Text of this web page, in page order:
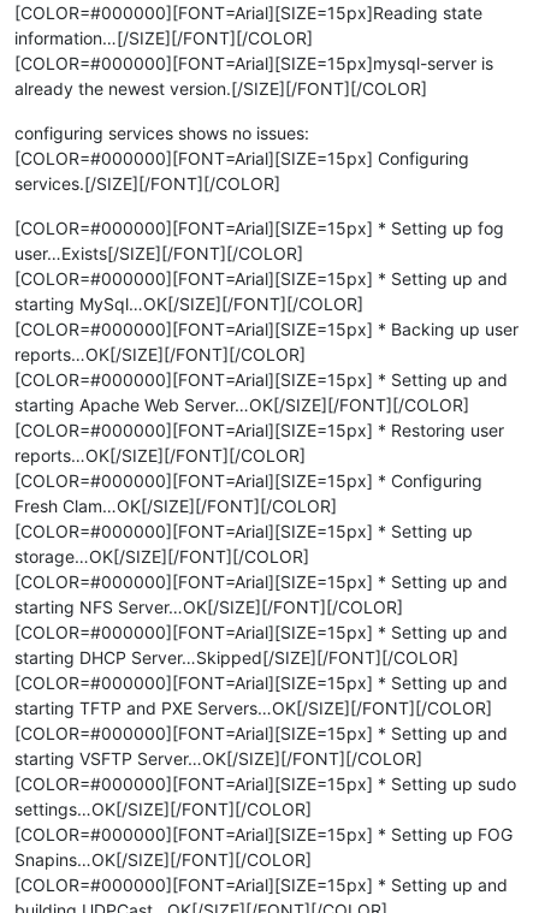
[COLOR=#000000][FONT=Arial][SIZE=15px]Reading state
information…[/SIZE][/FONT][/COLOR]
[COLOR=#000000][FONT=Arial][SIZE=15px]mysql-server is
already the newest version.[/SIZE][/FONT][/COLOR]
configuring services shows no issues:
[COLOR=#000000][FONT=Arial][SIZE=15px] Configuring
services.[/SIZE][/FONT][/COLOR]
[COLOR=#000000][FONT=Arial][SIZE=15px] * Setting up fog
user…Exists[/SIZE][/FONT][/COLOR]
[COLOR=#000000][FONT=Arial][SIZE=15px] * Setting up and
starting MySql…OK[/SIZE][/FONT][/COLOR]
[COLOR=#000000][FONT=Arial][SIZE=15px] * Backing up user
reports…OK[/SIZE][/FONT][/COLOR]
[COLOR=#000000][FONT=Arial][SIZE=15px] * Setting up and
starting Apache Web Server…OK[/SIZE][/FONT][/COLOR]
[COLOR=#000000][FONT=Arial][SIZE=15px] * Restoring user
reports…OK[/SIZE][/FONT][/COLOR]
[COLOR=#000000][FONT=Arial][SIZE=15px] * Configuring
Fresh Clam…OK[/SIZE][/FONT][/COLOR]
[COLOR=#000000][FONT=Arial][SIZE=15px] * Setting up
storage…OK[/SIZE][/FONT][/COLOR]
[COLOR=#000000][FONT=Arial][SIZE=15px] * Setting up and
starting NFS Server…OK[/SIZE][/FONT][/COLOR]
[COLOR=#000000][FONT=Arial][SIZE=15px] * Setting up and
starting DHCP Server…Skipped[/SIZE][/FONT][/COLOR]
[COLOR=#000000][FONT=Arial][SIZE=15px] * Setting up and
starting TFTP and PXE Servers…OK[/SIZE][/FONT][/COLOR]
[COLOR=#000000][FONT=Arial][SIZE=15px] * Setting up and
starting VSFTP Server…OK[/SIZE][/FONT][/COLOR]
[COLOR=#000000][FONT=Arial][SIZE=15px] * Setting up sudo
settings…OK[/SIZE][/FONT][/COLOR]
[COLOR=#000000][FONT=Arial][SIZE=15px] * Setting up FOG
Snapins…OK[/SIZE][/FONT][/COLOR]
[COLOR=#000000][FONT=Arial][SIZE=15px] * Setting up and